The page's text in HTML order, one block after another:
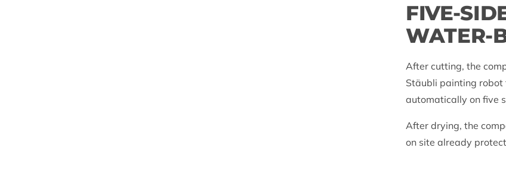
FIVE-
WATER-
After cutting, the
Stäubli painting
automatically on five
After drying, the
on site already